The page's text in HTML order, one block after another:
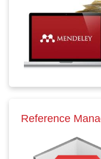
Reference